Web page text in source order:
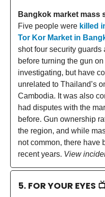
Bangkok market mass
Five people were killed
Tor Kor Market in
shot four security guards
before turning the gun
investigating, but have
unrelated to Thailand’s
Cambodia. It was also
had disputes with the
before. Gun ownership
the region, and while
not common, there have
recent years. View
5. FOR YOUR EYES